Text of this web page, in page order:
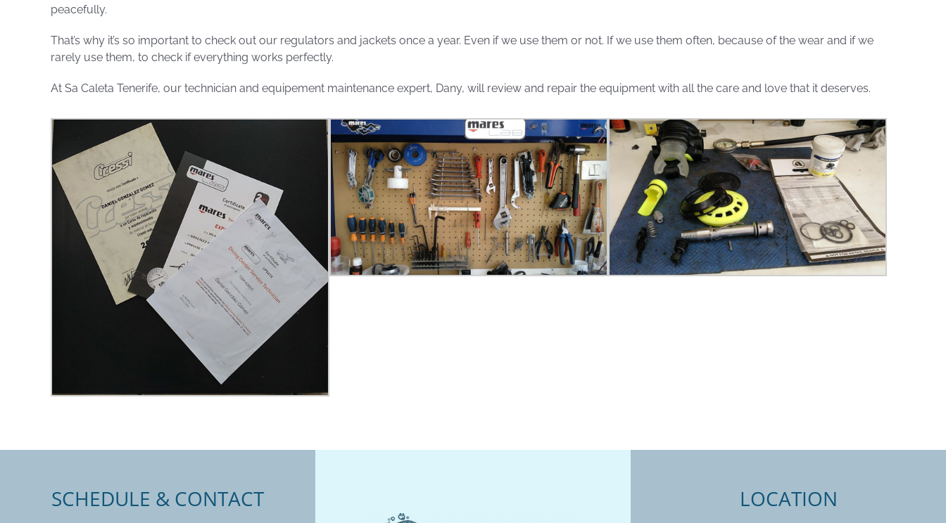
peacefully.
That’s why it’s so important to check out our regulators and jackets once a year. Even if we use them or not. If we use them often, because of the wear and if we
rarely use them, to check if everything works perfectly.
At Sa Caleta Tenerife, our technician and equipement maintenance expert, Dany, will review and repair the equipment with all the care and love that it deserves.
SCHEDULE & CONTACT LOCATION